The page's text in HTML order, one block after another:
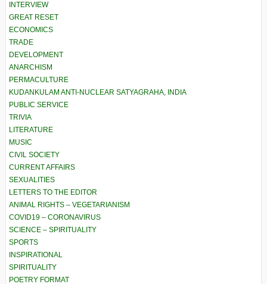
INTERVIEW
GREAT RESET
ECONOMICS
TRADE
DEVELOPMENT
ANARCHISM
PERMACULTURE
KUDANKULAM ANTI-NUCLEAR SATYAGRAHA, INDIA
PUBLIC SERVICE
TRIVIA
LITERATURE
MUSIC
CIVIL SOCIETY
CURRENT AFFAIRS
SEXUALITIES
LETTERS TO THE EDITOR
ANIMAL RIGHTS – VEGETARIANISM
COVID19 – CORONAVIRUS
SCIENCE – SPIRITUALITY
SPORTS
INSPIRATIONAL
SPIRITUALITY
POETRY FORMAT